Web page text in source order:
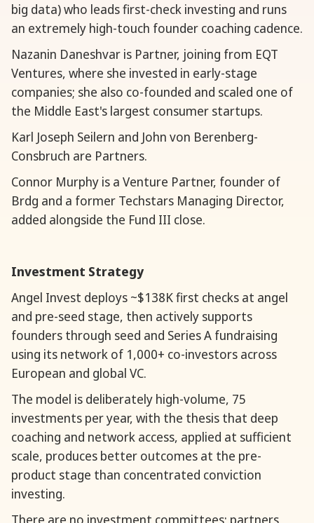
big data) who leads first-check investing and runs
an extremely high-touch founder coaching cadence.
Nazanin Daneshvar is Partner, joining from EQT
Ventures, where she invested in early-stage
companies; she also co-founded and scaled one of
the Middle East's largest consumer startups.
Karl Joseph Seilern and John von Berenberg-
Consbruch are Partners.
Connor Murphy is a Venture Partner, founder of
Brdg and a former Techstars Managing Director,
added alongside the Fund III close.
Investment Strategy
Angel Invest deploys ~$138K first checks at angel
and pre-seed stage, then actively supports
founders through seed and Series A fundraising
using its network of 1,000+ co-investors across
European and global VC.
The model is deliberately high-volume, 75
investments per year, with the thesis that deep
coaching and network access, applied at sufficient
scale, produces better outcomes at the pre-
product stage than concentrated conviction
investing.